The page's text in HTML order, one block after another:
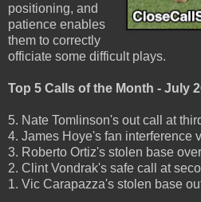
positioning, and
patience enables
them to correctly
officiate some difficult plays.
Top 5 Calls of the Month - July
5. Nate Tomlinson's out call at
4. James Hoye's fan interference
3. Roberto Ortiz's stolen base
2. Clint Vondrak's safe call at
1. Vic Carapazza's stolen base